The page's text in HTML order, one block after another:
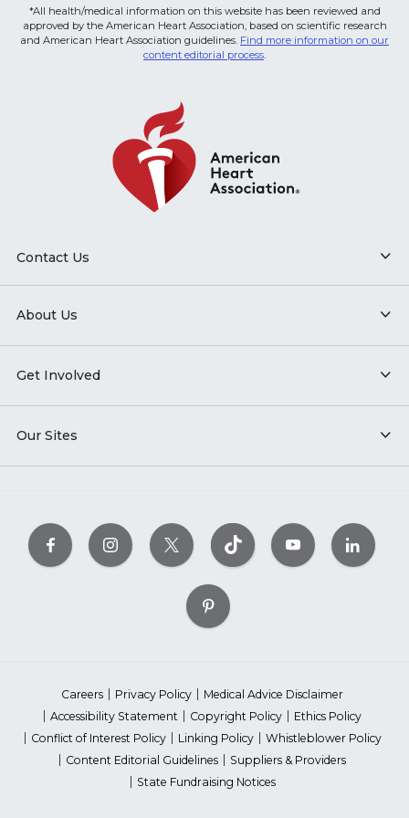
*All health/medical information on this website has been reviewed and
approved by the American Heart Association, based on scientific research
and American Heart Association guidelines. Find more information on our
content editorial process.
Contact Us
About Us
Get Involved
Our Sites
Careers Privacy Policy
Medical Advice Disclaimer
Accessibility Statement
Copyright Policy
Ethics Policy
Conflict of Interest Policy
Linking Policy
Whistleblower Policy
Content Editorial Guidelines
Suppliers & Providers
State Fundraising Notices